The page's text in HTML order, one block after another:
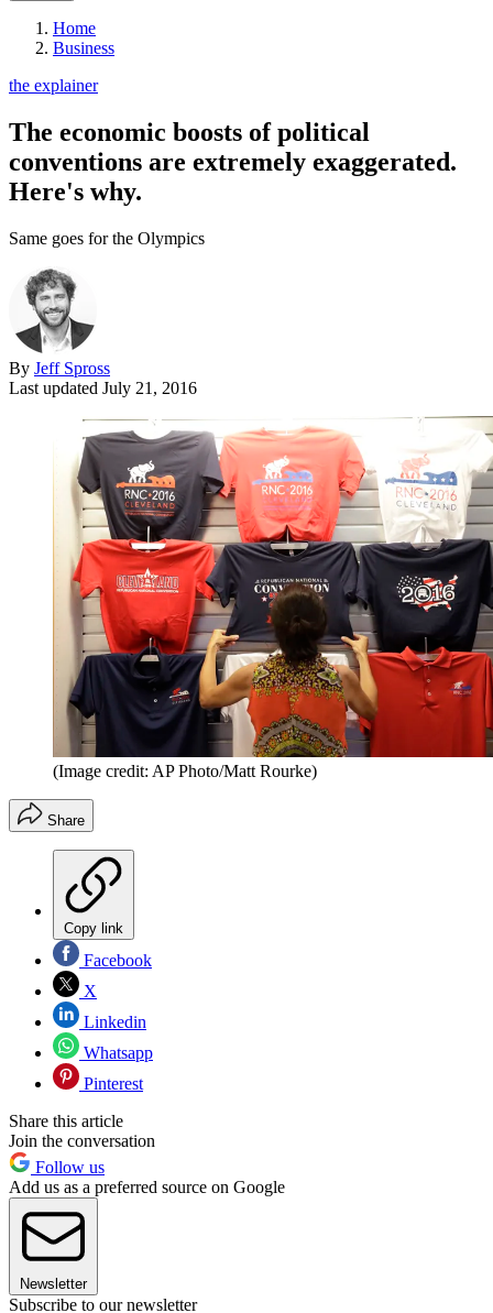
Home
Business
the explainer
The economic boosts of political
conventions are extremely exaggerated.
Here's why.
Same goes for the Olympics
By Jeff Spross
Last updated July 21, 2016
(Image credit: AP Photo/Matt Rourke)
Share
Copy link
Facebook
X
Linkedin
Whatsapp
Pinterest
Share this article
Join the conversation
Follow us
Add us as a preferred source on Google
Newsletter
Subscribe to our newsletter